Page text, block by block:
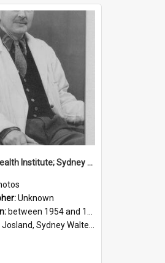
National Health Institute; Sydney Josland; 1954-1960
Unknown
between 1954 and 1960
Josland, Sydney Walter (1904-1991)